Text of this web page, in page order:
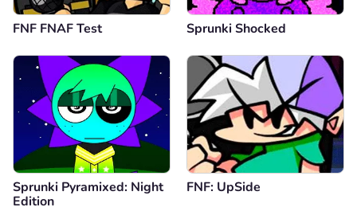
FNF FNAF Test Sprunki Shocked
Sprunki Pyramixed: Night
Edition
FNF: UpSide